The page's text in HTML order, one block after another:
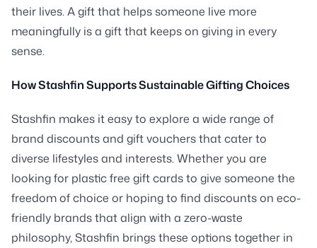
their lives. A gift that helps someone live more
meaningfully is a gift that keeps on giving in every
sense.
How Stashfin Supports Sustainable Gifting Choices
Stashfin makes it easy to explore a wide range of
brand discounts and gift vouchers that cater to
diverse lifestyles and interests. Whether you are
looking for plastic free gift cards to give someone the
freedom of choice or hoping to find discounts on eco-
friendly brands that align with a zero-waste
philosophy, Stashfin brings these options together in